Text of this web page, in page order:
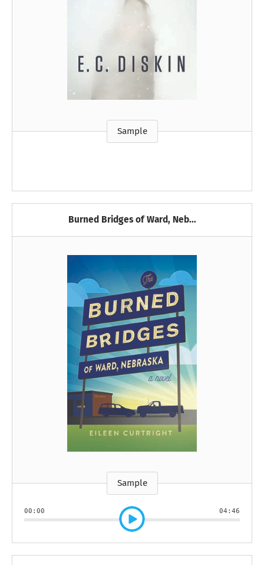
Sample
Burned Bridges of Ward, Neb...
Sample
00:00 04:46